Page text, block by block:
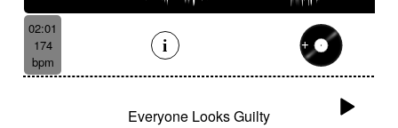
02:01
174
bpm
Everyone Looks Guilty